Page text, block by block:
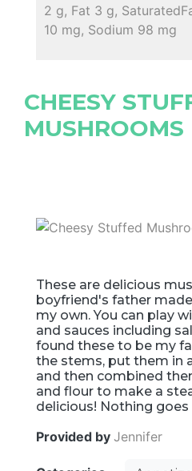
2 g, Fat 3 g,
10 mg, Sodium 98 mg
CHEESY
MUSHROOMS
These are delicious
boyfriend's father
my own. You can play
and sauces including
found these to be my
the stems, put them in
and then combined
and flour to make a
delicious! Nothing
Provided by Jennifer